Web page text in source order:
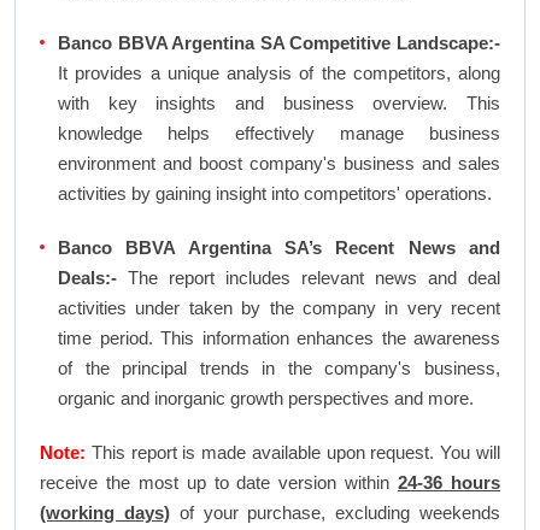
Banco BBVA Argentina SA Competitive Landscape:-
It provides a unique analysis of the competitors, along
with key insights and business overview. This
knowledge helps effectively manage business
environment and boost company's business and sales
activities by gaining insight into competitors' operations.
Banco BBVA Argentina SA’s Recent News and
Deals:- The report includes relevant news and deal
activities under taken by the company in very recent
time period. This information enhances the awareness
of the principal trends in the company's business,
organic and inorganic growth perspectives and more.
Note: This report is made available upon request. You will
receive the most up to date version within24-36 hours
(working days)of your purchase, excluding weekends